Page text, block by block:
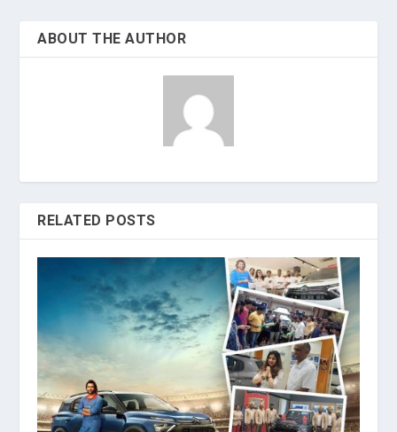
ABOUT THE AUTHOR
RELATED POSTS